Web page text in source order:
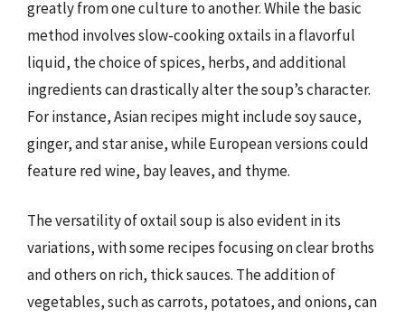
greatly from one culture to another. While the basic
method involves slow-cooking oxtails in a flavorful
liquid, the choice of spices, herbs, and additional
ingredients can drastically alter the soup’s character.
For instance, Asian recipes might include soy sauce,
ginger, and star anise, while European versions could
feature red wine, bay leaves, and thyme.
The versatility of oxtail soup is also evident in its
variations, with some recipes focusing on clear broths
and others on rich, thick sauces. The addition of
vegetables, such as carrots, potatoes, and onions, can